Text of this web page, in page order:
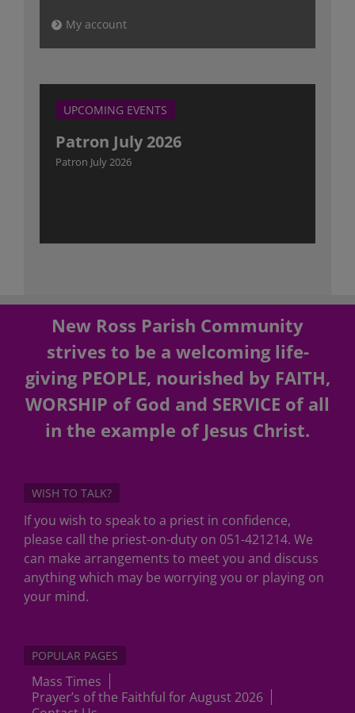
My account
UPCOMING EVENTS
Patron July 2026
Patron July 2026
New Ross Parish Community
strives to be a welcoming life-
giving PEOPLE, nourished by FAITH,
WORSHIP of God and SERVICE of all
in the example of Jesus Christ.
WISH TO TALK?
If you wish to speak to a priest in confidence,
please call the priest-on-duty on 051-421214. We
can make arrangements to meet you and discuss
anything which may be worrying you or playing on
your mind.
POPULAR PAGES
Mass Times
Prayer’s of the Faithful for August 2026